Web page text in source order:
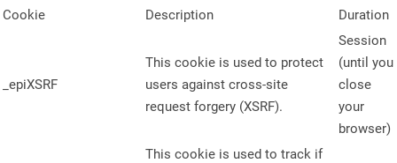
Cookie Description Duration
_epiXSRF
This cookie is used to protect
users against cross-site
request forgery (XSRF).
Session
(until you
close
your
browser)
This cookie is used to track if